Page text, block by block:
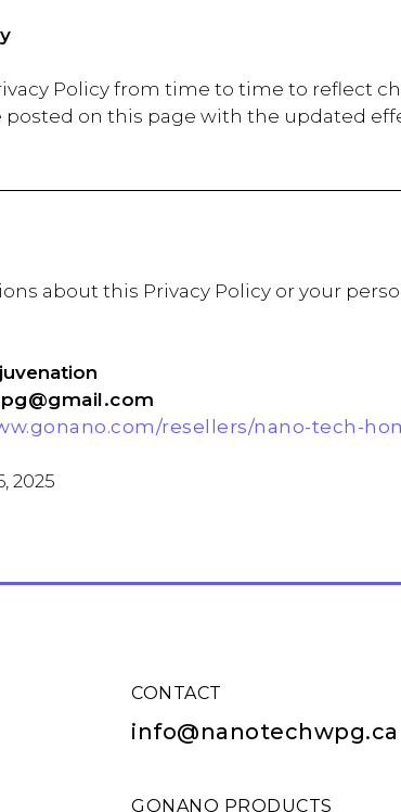
Policy from time to time to reflect
posted on this page with the updated
about this Privacy Policy or your
resellers/nano-tech-
2025
CONTACT
info@nanotechwpg.ca
GONANO PRODUCTS